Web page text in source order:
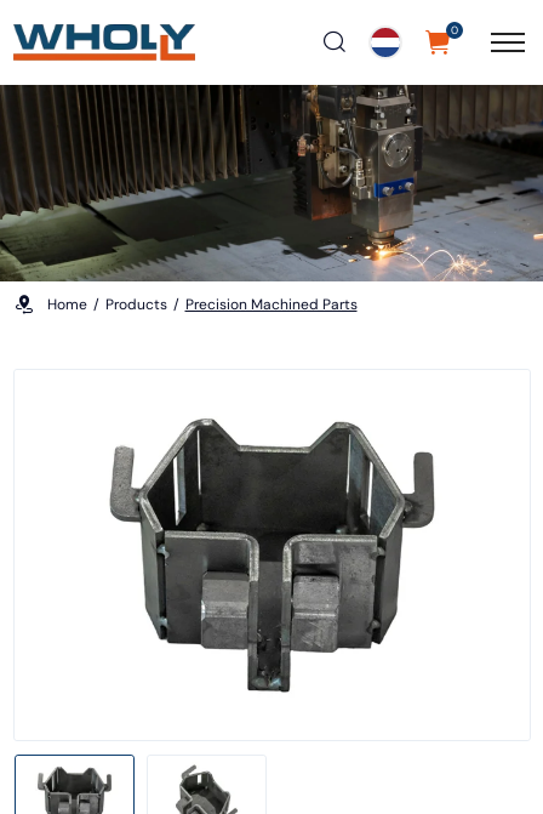
0
Home Products Precision Machined Parts